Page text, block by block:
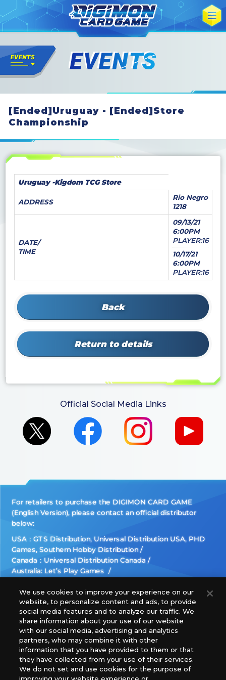
[Ended]Uruguay - [Ended]Store
Championship
Uruguay -Kigdom TCG Store
ADDRESS
Rio Negro
1218
DATE/
TIME
09/13/21
6:00PM
PLAYER:16
10/17/21
6:00PM
PLAYER:16
Back
Return to details
Official Social Media Links
For retailers to purchase the DIGIMON CARD GAME
(English Version), please contact an official distributor
below:
USA：GTS Distribution, Universal Distribution USA, PHD
Games, Southern Hobby Distribution
Canada：Universal Distribution Canada
Australia: Let’s Play Games
Europe: Esdevium Games Ltd. (Asmodee UK), Asmodee
The Netherlands, ADC Blackfire Entertainment GmbH,
Gametrade Distribution, TCG Factory
*Unauthorized use, reproduction or reprinting of any
images, text, or data on this website is prohibited.
*Products are under development and the images on this
website may differ from the actual product.
We use cookies to improve your experience on our
website, to personalize content and ads, to provide
social media features and to analyze our traffic. We
share information about your use of our website
with our social media, advertising and analytics
partners, who may combine it with other
information that you have provided to them or that
they have collected from your use of their services.
We do not set and use cookies for the purpose of